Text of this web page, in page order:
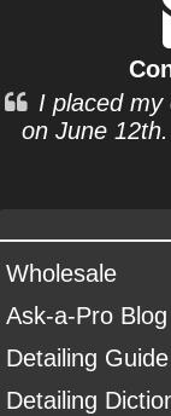
I placed my
on June
Wholesale
Ask-a-Pro Blog
Detailing Guide
Detailing